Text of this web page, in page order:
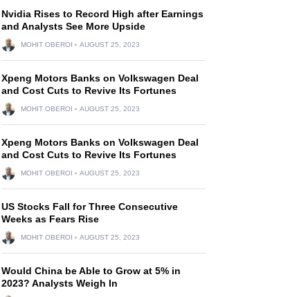
Nvidia Rises to Record High after Earnings
and Analysts See More Upside
MOHIT OBEROI AUGUST 25, 2023
Xpeng Motors Banks on Volkswagen Deal
and Cost Cuts to Revive Its Fortunes
MOHIT OBEROI AUGUST 25, 2023
Xpeng Motors Banks on Volkswagen Deal
and Cost Cuts to Revive Its Fortunes
MOHIT OBEROI AUGUST 25, 2023
US Stocks Fall for Three Consecutive
Weeks as Fears Rise
MOHIT OBEROI AUGUST 25, 2023
Would China be Able to Grow at 5% in
2023? Analysts Weigh In